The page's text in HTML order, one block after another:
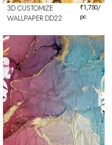
3D CUSTOMIZE
WALLPAPER DD22
₹1,750/
pc